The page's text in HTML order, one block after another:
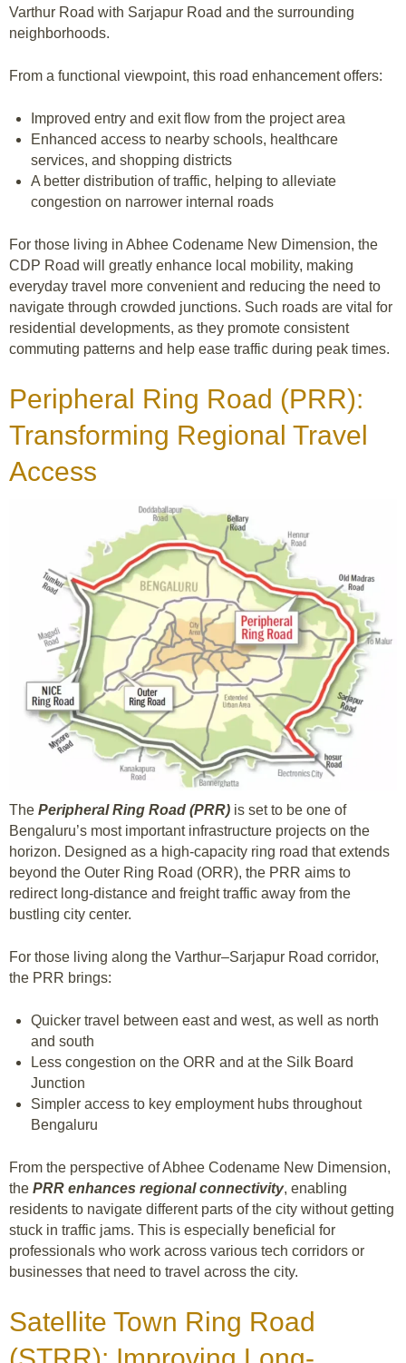
Varthur Road with Sarjapur Road and the surrounding
neighborhoods.
From a functional viewpoint, this road enhancement offers:
Improved entry and exit flow from the project area
Enhanced access to nearby schools, healthcare
services, and shopping districts
A better distribution of traffic, helping to alleviate
congestion on narrower internal roads
For those living in Abhee Codename New Dimension, the
CDP Road will greatly enhance local mobility, making
everyday travel more convenient and reducing the need to
navigate through crowded junctions. Such roads are vital for
residential developments, as they promote consistent
commuting patterns and help ease traffic during peak times.
Peripheral Ring Road (PRR):
Transforming Regional Travel
Access
The Peripheral Ring Road (PRR) is set to be one of
Bengaluru’s most important infrastructure projects on the
horizon. Designed as a high-capacity ring road that extends
beyond the Outer Ring Road (ORR), the PRR aims to
redirect long-distance and freight traffic away from the
bustling city center.
For those living along the Varthur–Sarjapur Road corridor,
the PRR brings:
Quicker travel between east and west, as well as north
and south
Less congestion on the ORR and at the Silk Board
Junction
Simpler access to key employment hubs throughout
Bengaluru
From the perspective of Abhee Codename New Dimension,
the PRR enhances regional connectivity, enabling
residents to navigate different parts of the city without getting
stuck in traffic jams. This is especially beneficial for
professionals who work across various tech corridors or
businesses that need to travel across the city.
Satellite Town Ring Road